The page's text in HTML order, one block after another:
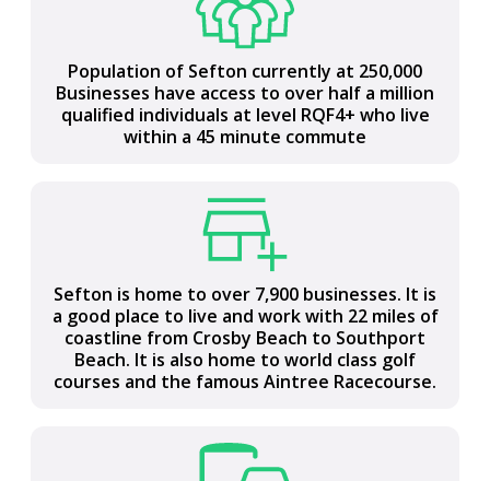
Population of Sefton currently at 250,000
Businesses have access to over half a million
qualified individuals at level RQF4+ who live
within a 45 minute commute
Sefton is home to over 7,900 businesses. It is
a good place to live and work with 22 miles of
coastline from Crosby Beach to Southport
Beach. It is also home to world class golf
courses and the famous Aintree Racecourse.
Most northern Local Authority in Liverpool
City Region covering 15,000 hectares (37,200
acres) between the Mersey and Ribble
estuaries
Central to the UK with national road and rail
connections, access to two international
airports and a major port